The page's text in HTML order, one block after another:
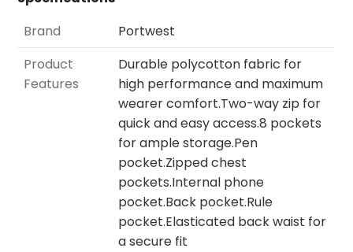
Brand
Portwest
Product
Features
Durable polycotton fabric for
high performance and maximum
wearer comfort.Two-way zip for
quick and easy access.8 pockets
for ample storage.Pen
pocket.Zipped chest
pockets.Internal phone
pocket.Back pocket.Rule
pocket.Elasticated back waist for
a secure fit